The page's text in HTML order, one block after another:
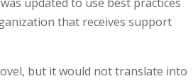
that receives support
but it would not translate into